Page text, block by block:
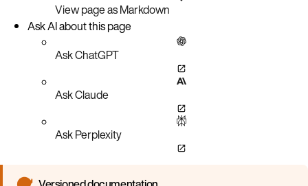
View page as Markdown
Ask AI about this page
Ask ChatGPT
Ask Claude
Ask Perplexity